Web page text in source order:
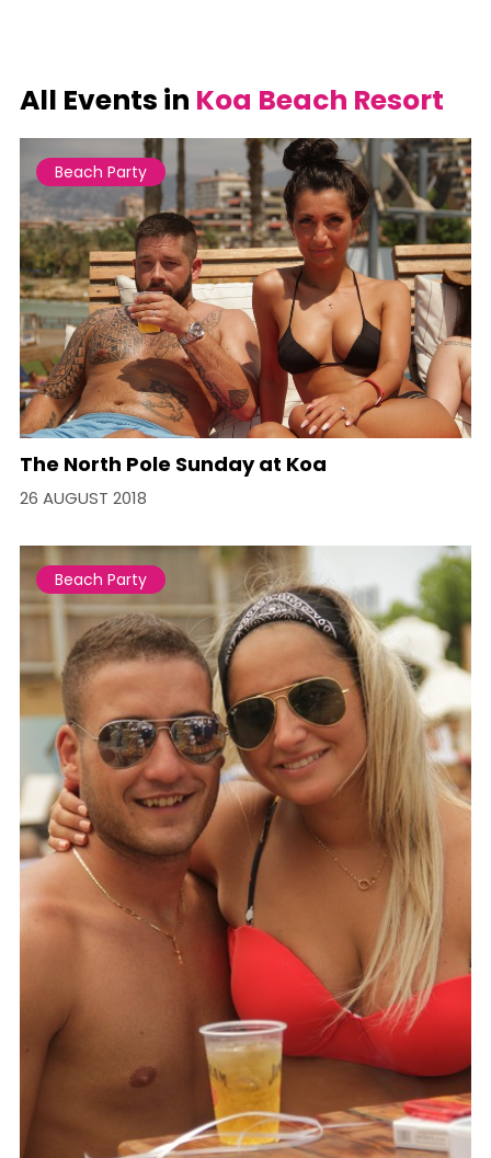
All Events in Koa Beach Resort
Beach Party
The North Pole Sunday at Koa
26 AUGUST 2018
Beach Party